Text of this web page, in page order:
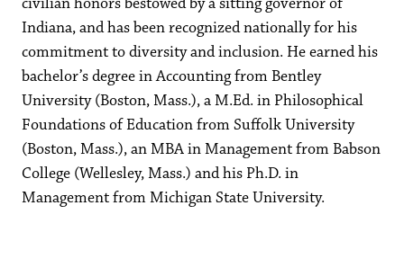
Indiana, and has been recognized nationally for his
commitment to diversity and inclusion. He earned his
bachelor’s degree in Accounting from Bentley
University (Boston, Mass.), a M.Ed. in Philosophical
Foundations of Education from Suffolk University
(Boston, Mass.), an MBA in Management from Babson
College (Wellesley, Mass.) and his Ph.D. in
Management from Michigan State University.